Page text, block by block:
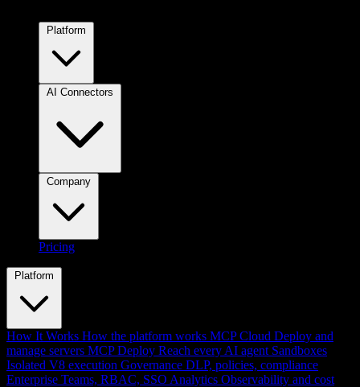
Pricing
Platform
How It Works How the platform works MCP Cloud Deploy and
manage servers MCP Deploy Reach every AI agent Sandboxes
Isolated V8 execution Governance DLP, policies, compliance
Enterprise Teams, RBAC, SSO Analytics Observability and cost